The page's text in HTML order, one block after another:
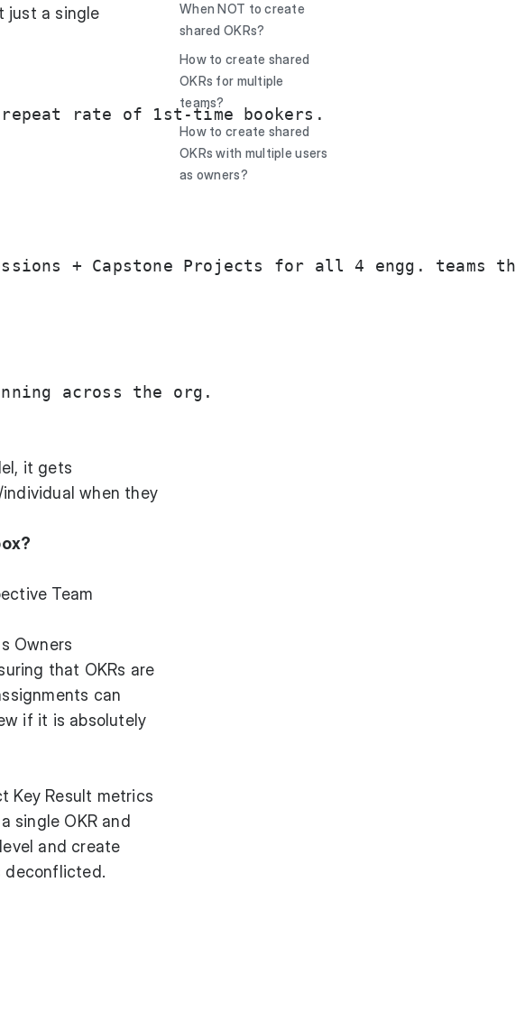
just a single
repeat rate of 1st-time bookers.
+ Capstone Projects for all 4 engg. teams
across the org.
it gets
when they
Team
Owners
that OKRs are
can
if it is absolutely
Key Result metrics
single OKR and
and create
deconflicted.
When NOT to create
shared OKRs?
How to create shared
OKRs for multiple
teams?
How to create shared
OKRs with multiple users
as owners?